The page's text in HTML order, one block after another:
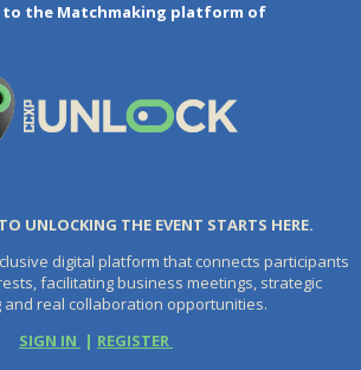
to the Matchmaking platform of
UNLOCKING THE EVENT STARTS HERE.
digital platform that connects participants
facilitating business meetings, strategic
real collaboration opportunities.
SIGN IN | REGISTER